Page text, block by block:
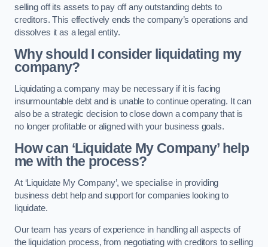
selling off its assets to pay off any outstanding debts to
creditors. This effectively ends the company’s operations and
dissolves it as a legal entity.
Why should I consider liquidating my
company?
Liquidating a company may be necessary if it is facing
insurmountable debt and is unable to continue operating. It can
also be a strategic decision to close down a company that is
no longer profitable or aligned with your business goals.
How can ‘Liquidate My Company’ help
me with the process?
At ‘Liquidate My Company’, we specialise in providing
business debt help and support for companies looking to
liquidate.
Our team has years of experience in handling all aspects of
the liquidation process, from negotiating with creditors to selling